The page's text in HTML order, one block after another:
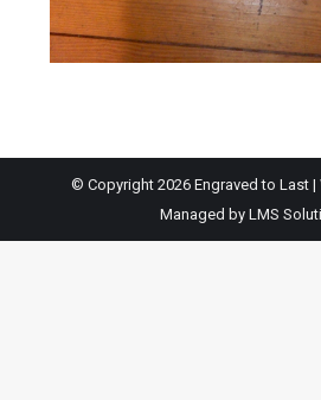
© Copyright 2026 Engraved to Last
Managed by LMS